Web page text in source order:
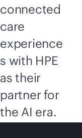
connected
care
experience
s with HPE
as their
partner for
the AI era.